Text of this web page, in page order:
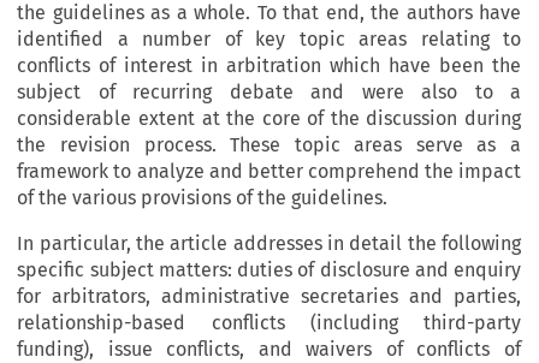
the guidelines as a whole. To that end, the authors have
identified a number of key topic areas relating to
conflicts of interest in arbitration which have been the
subject of recurring debate and were also to a
considerable extent at the core of the discussion during
the revision process. These topic areas serve as a
framework to analyze and better comprehend the impact
of the various provisions of the guidelines.
In particular, the article addresses in detail the following
specific subject matters: duties of disclosure and enquiry
for arbitrators, administrative secretaries and parties,
relationship-based conflicts (including third-party
funding), issue conflicts, and waivers of conflicts of